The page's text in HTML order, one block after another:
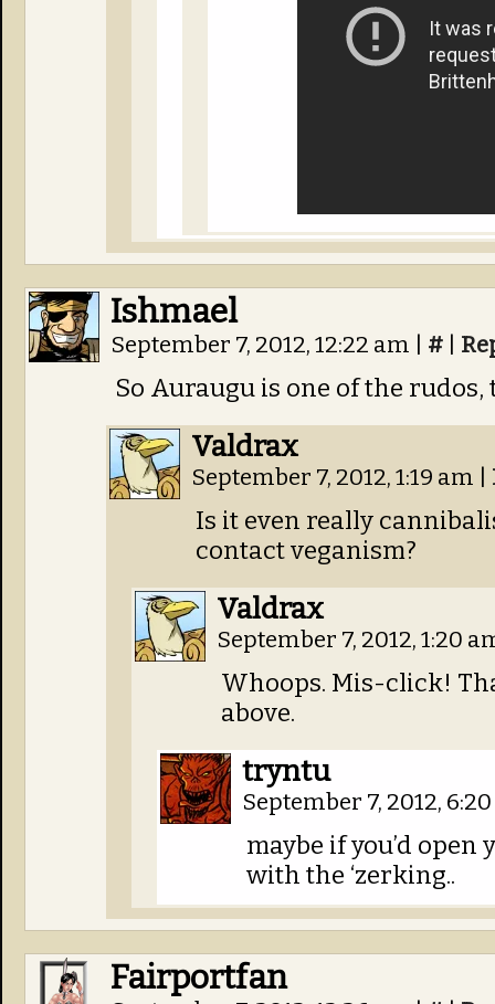
Ishmael
September 7, 2012, 12:22 am #
So Auraugu is one of the rudos,
Valdrax
September 7, 2012, 1:19 am
Is it even really
contact veganism?
Valdrax
September 7, 2012, 1:20
Whoops. Mis-click!
above.
tryntu
September 7, 2012,
maybe if you’d open
with the ‘zerking..
Fairportfan